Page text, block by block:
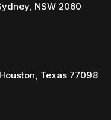
NSW 2060
Texas 77098